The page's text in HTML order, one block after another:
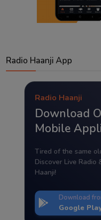
Radio Haanji App
Radio Haanji
Download
Mobile
Tired of the same
Discover Live Radio
Haanji!
Download
Google